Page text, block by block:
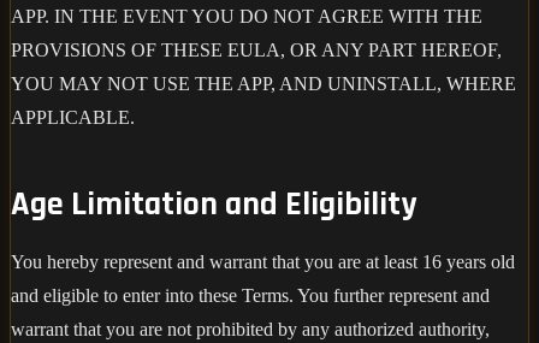
APP. IN THE EVENT YOU DO NOT AGREE WITH THE
PROVISIONS OF THESE EULA, OR ANY PART HEREOF,
YOU MAY NOT USE THE APP, AND UNINSTALL, WHERE
APPLICABLE.
Age Limitation and Eligibility
You hereby represent and warrant that you are at least 16 years old
and eligible to enter into these Terms. You further represent and
warrant that you are not prohibited by any authorized authority,